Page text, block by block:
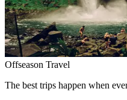
Offseason Travel
The best trips happen when